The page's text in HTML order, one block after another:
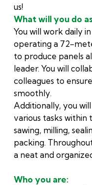
us!
What will you do
You will work daily
operating a 72-
to produce panels
leader. You will
colleagues to
smoothly.
Additionally, you
various tasks within
sawing, milling,
packing.
a neat and
Who you are: